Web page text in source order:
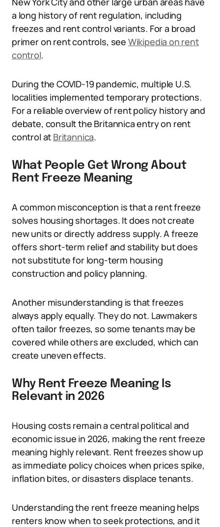
a long history of rent regulation, including
freezes and rent control variants. For a broad
primer on rent controls, see Wikipedia on rent
control.
During the COVID-19 pandemic, multiple U.S.
localities implemented temporary protections.
For a reliable overview of rent policy history and
debate, consult the Britannica entry on rent
control at Britannica.
What People Get Wrong About
Rent Freeze Meaning
A common misconception is that a rent freeze
solves housing shortages. It does not create
new units or directly address supply. A freeze
offers short-term relief and stability but does
not substitute for long-term housing
construction and policy planning.
Another misunderstanding is that freezes
always apply equally. They do not. Lawmakers
often tailor freezes, so some tenants may be
covered while others are excluded, which can
create uneven effects.
Why Rent Freeze Meaning Is
Relevant in 2026
Housing costs remain a central political and
economic issue in 2026, making the rent freeze
meaning highly relevant. Rent freezes show up
as immediate policy choices when prices spike,
inflation bites, or disasters displace tenants.
Understanding the rent freeze meaning helps
renters know when to seek protections, and it